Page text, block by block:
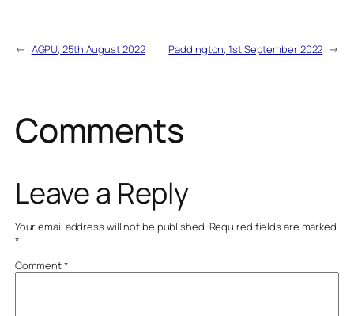
← AGPU, 25th August 2022 Paddington, 1st September 2022 →
Comments
Leave a Reply
Your email address will not be published. Required fields are marked
*
Comment*